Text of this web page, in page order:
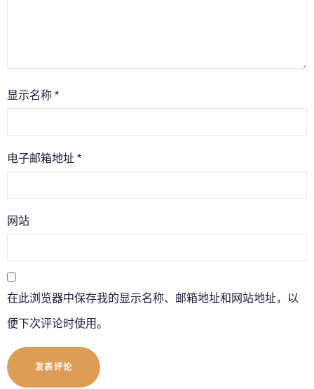
显示名称 *
电子邮箱地址 *
网站
在此浏览器中保存我的显示名称、邮箱地址和网站地址，以
便下次评论时使用。